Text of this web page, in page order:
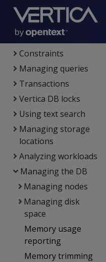
connections
Projections
Partitioning tables
Constraints
Managing queries
Transactions
Vertica DB locks
Using text search
Managing storage
locations
Analyzing workloads
Managing the DB
Managing nodes
Managing disk
space
Memory usage
reporting
Memory trimming